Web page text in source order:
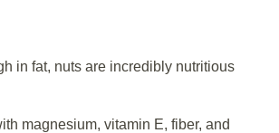
in fat, nuts are incredibly nutritious
magnesium, vitamin E, fiber, and